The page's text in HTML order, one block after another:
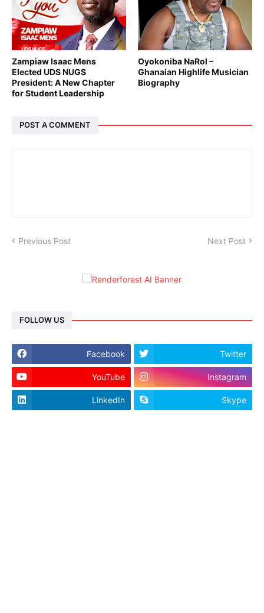
Zampiaw Isaac Mens
Elected UDS NUGS
President: A New Chapter
for Student Leadership
Oyokoniba NaRol –
Ghanaian Highlife Musician
Biography
POST A COMMENT
Previous Post Next Post
FOLLOW US
Facebook Twitter
YouTube Instagram
LinkedIn Skype